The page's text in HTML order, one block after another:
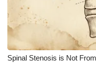
Spinal Stenosis is Not